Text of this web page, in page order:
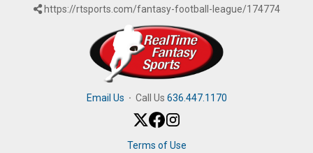
https://rtsports.com/fantasy-football-league/174774
Email Us · Call Us 636.447.1170
Terms of Use